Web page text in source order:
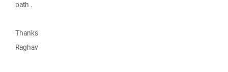
path .
Thanks
Raghav